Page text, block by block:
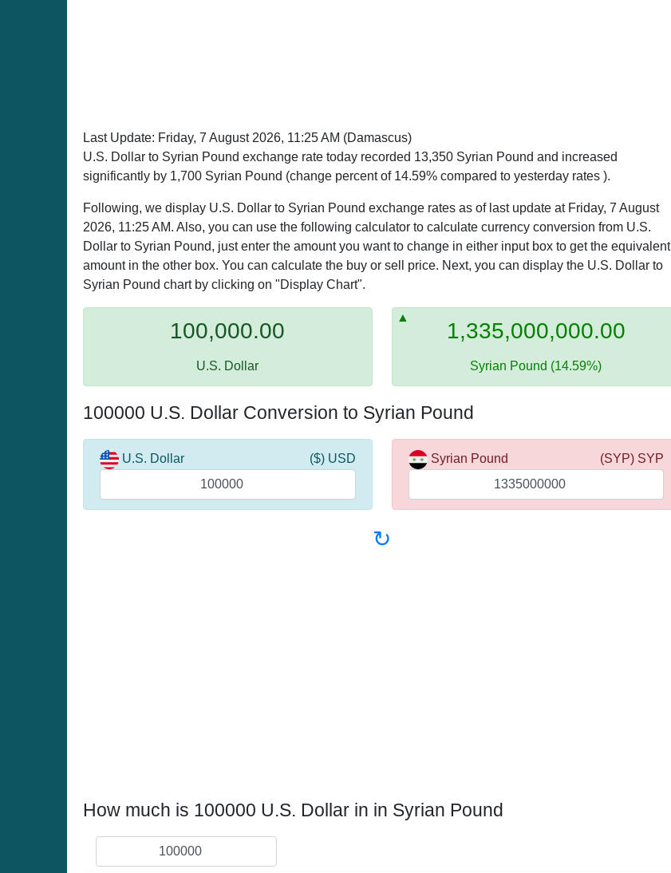
Last Update: Friday, 7 August 2026, 11:25 AM (Damascus)
U.S. Dollar to Syrian Pound exchange rate today recorded 13,350 Syrian Pound and increased
significantly by 1,700 Syrian Pound (change percent of 14.59% compared to yesterday rates ).
Following, we display U.S. Dollar to Syrian Pound exchange rates as of last update at Friday, 7 August
2026, 11:25 AM. Also, you can use the following calculator to calculate currency conversion from U.S.
Dollar to Syrian Pound, just enter the amount you want to change in either input box to get the equivalent
amount in the other box. You can calculate the buy or sell price. Next, you can display the U.S. Dollar to
Syrian Pound chart by clicking on "Display Chart".
100,000.00
U.S. Dollar
1,335,000,000.00
Syrian Pound (14.59%)
100000 U.S. Dollar Conversion to Syrian Pound
U.S. Dollar ($) USD Syrian Pound (SYP) SYP
↻
How much is 100000 U.S. Dollar in in Syrian Pound